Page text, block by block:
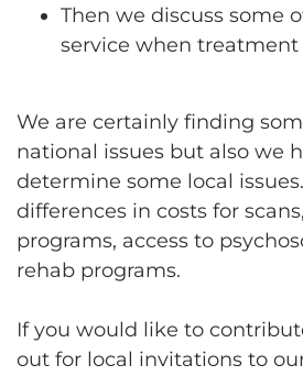
Then we discuss some
service when treatment
We are certainly finding
national issues but also we
determine some local
differences in costs for
programs, access to
rehab programs.
If you would like to
out for local invitations to